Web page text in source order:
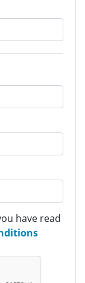
have read